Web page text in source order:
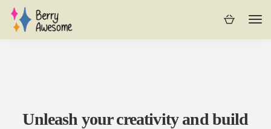
Unleash your creativity and build